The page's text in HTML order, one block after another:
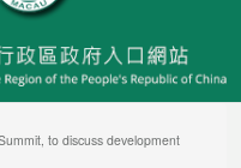
to discuss development